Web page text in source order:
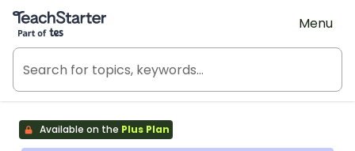
Teach Starter, part of Tes
Menu
Available on the Plus Plan